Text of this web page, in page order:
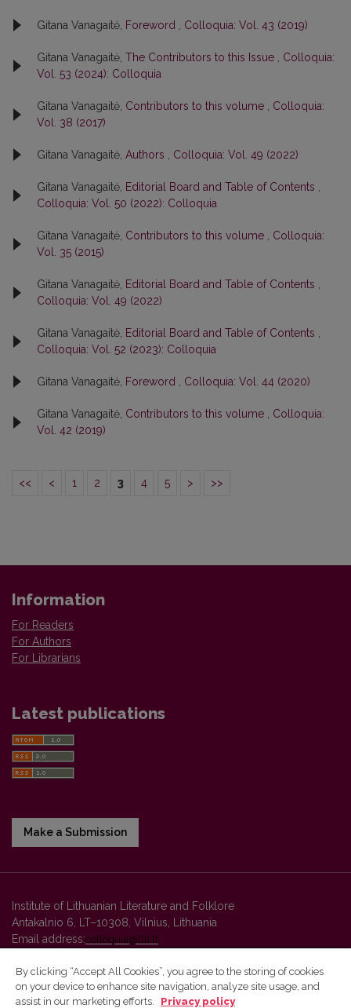
Gitana Vanagaitė, Foreword Colloquia: Vol. 43 (2019)
Gitana Vanagaitė, The Contributors to this Issue
Colloquia:
Vol. 53 (2024): Colloquia
Gitana Vanagaitė, Contributors to this volume
Colloquia:
Vol. 38 (2017)
Gitana Vanagaitė, Authors Colloquia: Vol. 49 (2022)
Gitana Vanagaitė, Editorial Board and Table of Contents
Colloquia: Vol. 50 (2022): Colloquia
Gitana Vanagaitė, Contributors to this volume
Colloquia:
Vol. 35 (2015)
Gitana Vanagaitė, Editorial Board and Table of Contents
Colloquia: Vol. 49 (2022)
Gitana Vanagaitė, Editorial Board and Table of Contents
Colloquia: Vol. 52 (2023): Colloquia
Gitana Vanagaitė, Foreword Colloquia: Vol. 44 (2020)
Gitana Vanagaitė, Contributors to this volume
Colloquia:
Vol. 42 (2019)
<< < 1 2 3 4 5 > >>
Information
For Readers
For Authors
For Librarians
Latest publications
Make a Submission
Institute of Lithuanian Literature and Folklore
Antakalnio 6, LT–10308, Vilnius, Lithuania
Email address:colloquia@llti.lt
Vilnius University Press platform and metadata are distributed by
By clicking “Accept All Cookies”, you agree to the storing of cookies
on your device to enhance site navigation, analyze site usage, and
assist in our marketing efforts.
Privacy policy